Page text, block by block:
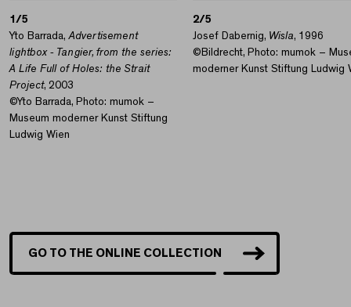
1/5
Yto Barrada, Advertisement
lightbox - Tangier, from the series:
A Life Full of Holes: the Strait
Project, 2003
©Yto Barrada, Photo: mumok –
Museum moderner Kunst Stiftung
Ludwig Wien
2/5
Josef Dabernig, Wisla, 1996
©Bildrecht, Photo: mumok –
moderner Kunst Stiftung Ludwig
GO TO THE ONLINE COLLECTION